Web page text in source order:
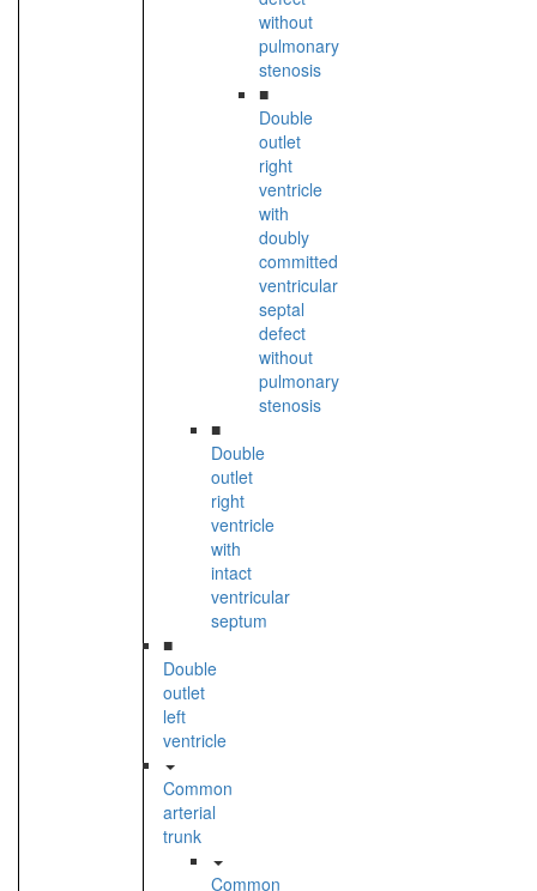
without
pulmonary
stenosis
■
Double
outlet
right
ventricle
with
doubly
committed
ventricular
septal
defect
without
pulmonary
stenosis
■
Double
outlet
right
ventricle
with
intact
ventricular
septum
■
Double
outlet
left
ventricle
Common
arterial
trunk
Common